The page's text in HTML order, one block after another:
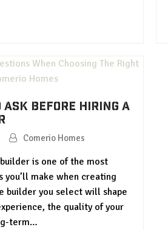
Ask Before Hiring a
Comerio Homes
is one of the most
you’ll make when creating
builder you select will shape
the quality of your
term…